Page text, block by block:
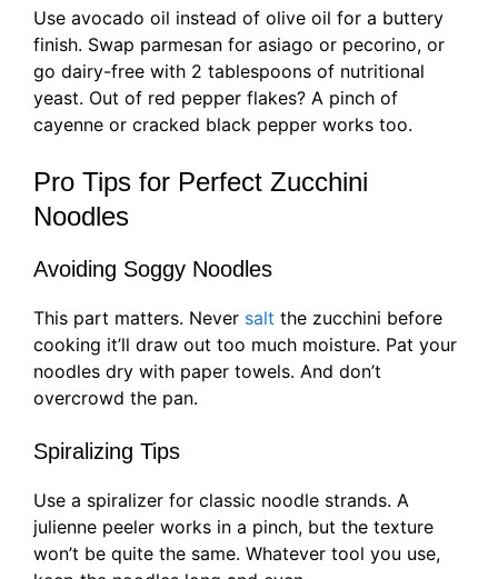
Use avocado oil instead of olive oil for a buttery
finish. Swap parmesan for asiago or pecorino, or
go dairy-free with 2 tablespoons of nutritional
yeast. Out of red pepper flakes? A pinch of
cayenne or cracked black pepper works too.
Pro Tips for Perfect Zucchini
Noodles
Avoiding Soggy Noodles
This part matters. Never salt the zucchini before
cooking it’ll draw out too much moisture. Pat your
noodles dry with paper towels. And don’t
overcrowd the pan.
Spiralizing Tips
Use a spiralizer for classic noodle strands. A
julienne peeler works in a pinch, but the texture
won’t be quite the same. Whatever tool you use,